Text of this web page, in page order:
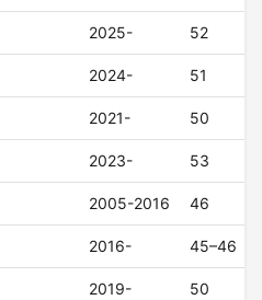
2025- 52
2024- 51
2021- 50
2023- 53
2005-2016 46
2016- 45–46
2019- 50